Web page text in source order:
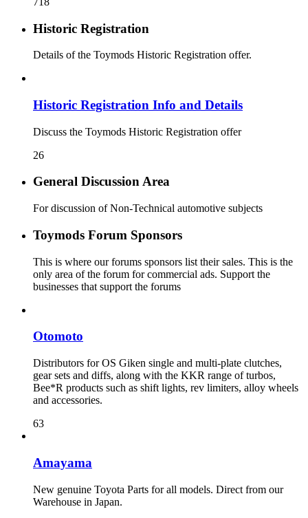
Historic Registration
Details of the Toymods Historic Registration offer.
Historic Registration Info and Details
Discuss the Toymods Historic Registration offer
26
General Discussion Area
For discussion of Non-Technical automotive subjects
Toymods Forum Sponsors
This is where our forums sponsors list their sales. This is the
only area of the forum for commercial ads. Support the
businesses that support the forums
Otomoto
Distributors for OS Giken single and multi-plate clutches,
gear sets and diffs, along with the KKR range of turbos,
Bee*R products such as shift lights, rev limiters, alloy wheels
and accessories.
63
Amayama
New genuine Toyota Parts for all models. Direct from our
Warehouse in Japan.